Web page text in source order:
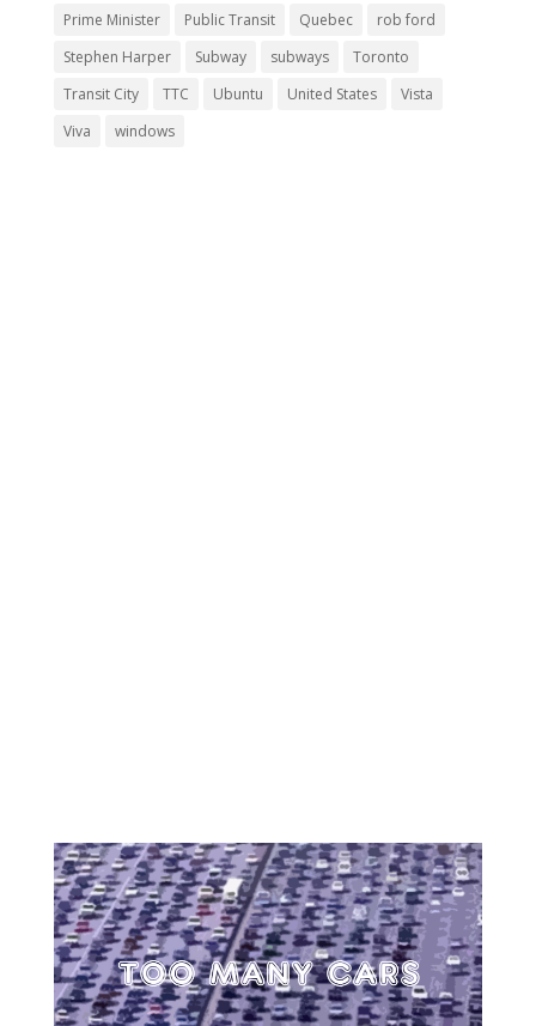
Prime Minister Public Transit Quebec
rob ford
Stephen Harper
Subway subways
Toronto
Transit City
TTC Ubuntu United States
Vista
Viva
windows